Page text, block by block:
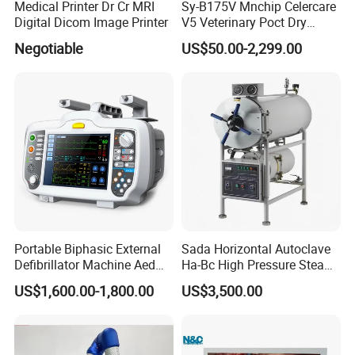
low limit setting range:0.4~2.0 kPa
Per-minute ventilation volume alarm upper limit setting range:
low limit setting range:1.0~10L/min
Sustained high-pressure alarm: it will give alarm when stress
have consistently
been higher than 2.5 kPa
Suffocation alarm:it will give sound and light alarm if there is
no tidal volume input for 15 seconds Power alarm
7. Power
AC 220V±10% 50Hz±1Hz
Medical Printer Dr Cr MRI
Digital Dicom Image Printer
Negotiable
Sy-B175V Mnchip Celercare
V5 Veterinary Poct Dry
Chemistry Blood Analyzer
US$50.00-2,299.00
Portable Biphasic External
Defibrillator Machine Aed
Automatic External Heart
Defibrillator Monitor
US$1,600.00-1,800.00
Sada Horizontal Autoclave
Ha-Bc High Pressure Steam
Sterilizer for Hospital Use
Factory Sale Cheap Medical
US$3,500.00